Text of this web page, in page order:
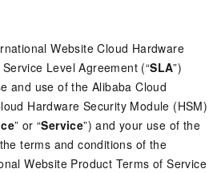
Website Cloud Hardware
Level Agreement (“SLA”)
and use of the Alibaba Cloud
Hardware Security Module (HSM)
” or “Service”) and your use of the
terms and conditions of the
Website Product Terms of Service